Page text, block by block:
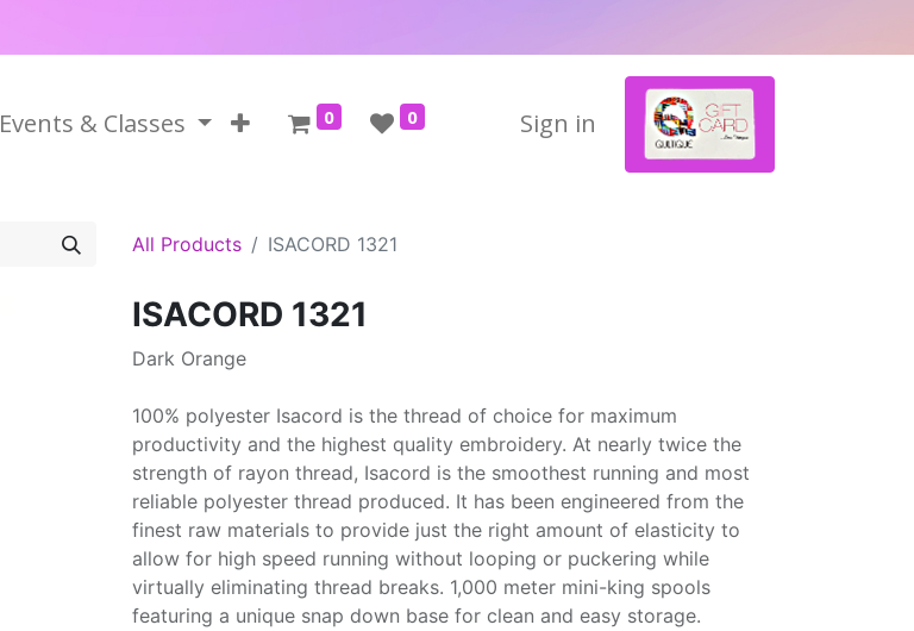
Events & Classes 0 0 Sign in
All Products ISACORD 1321
ISACORD 1321
Dark Orange
100% polyester Isacord is the thread of choice for maximum
productivity and the highest quality embroidery. At nearly twice the
strength of rayon thread, Isacord is the smoothest running and most
reliable polyester thread produced. It has been engineered from the
finest raw materials to provide just the right amount of elasticity to
allow for high speed running without looping or puckering while
virtually eliminating thread breaks. 1,000 meter mini-king spools
featuring a unique snap down base for clean and easy storage.